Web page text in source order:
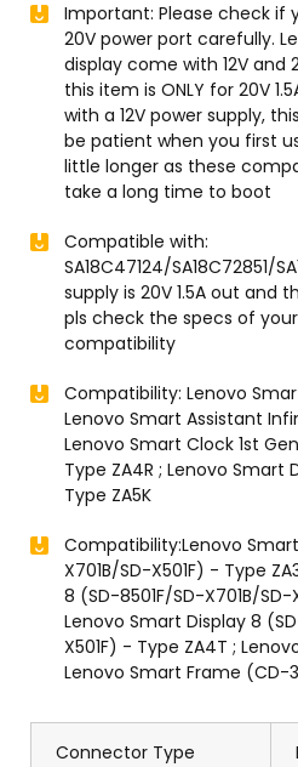
Important: Please check if
20V power port carefully.
display come with 12V and
this item is ONLY for 20V
with a 12V power supply,
be patient when you first
little longer as these
take a long time to boot
Compatible with:
SA18C47124/SA18C72851/
supply is 20V 1.5A out and
pls check the specs of
compatibility
Compatibility: Lenovo
Lenovo Smart Assistant
Lenovo Smart Clock 1st
Type ZA4R ; Lenovo Smart
Type ZA5K
Compatibility:Lenovo
X701B/SD-X501F) - Type
8 (SD-8501F/SD-X701B/SD-
Lenovo Smart Display 8
X501F) - Type ZA4T ;
Lenovo Smart Frame (CD-
Connector Type